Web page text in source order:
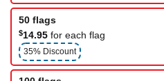
50 flags
$14.95 for each flag
35% Discount